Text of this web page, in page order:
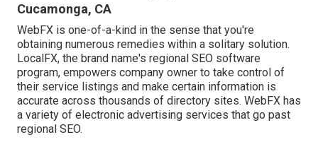
Cucamonga, CA
WebFX is one-of-a-kind in the sense that you're
obtaining numerous remedies within a solitary solution.
LocalFX, the brand name's regional SEO software
program, empowers company owner to take control of
their service listings and make certain information is
accurate across thousands of directory sites. WebFX has
a variety of electronic advertising services that go past
regional SEO.